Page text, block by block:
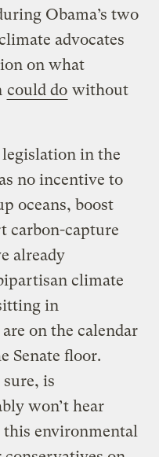
Obama’s two
advocates
on what
could do without
in the
no incentive to
oceans, boost
carbon-capture
already
climate
in
on the calendar
Senate floor.
is
won’t hear
environmental